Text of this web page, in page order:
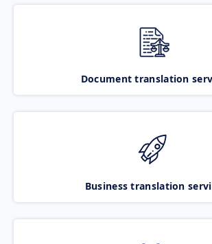
Document translation
Business translation